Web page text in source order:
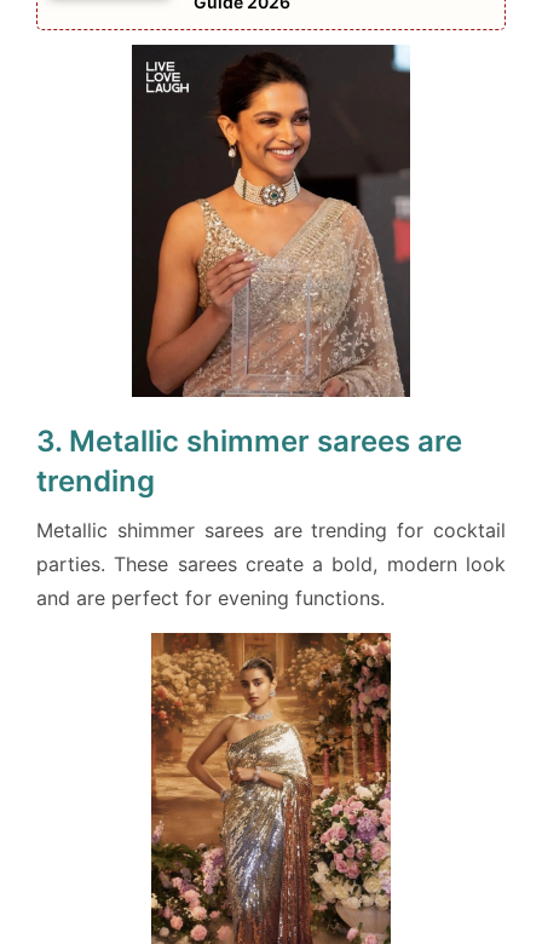
3. Metallic shimmer sarees are
trending
Metallic shimmer sarees are trending for cocktail
parties. These sarees create a bold, modern look
and are perfect for evening functions.